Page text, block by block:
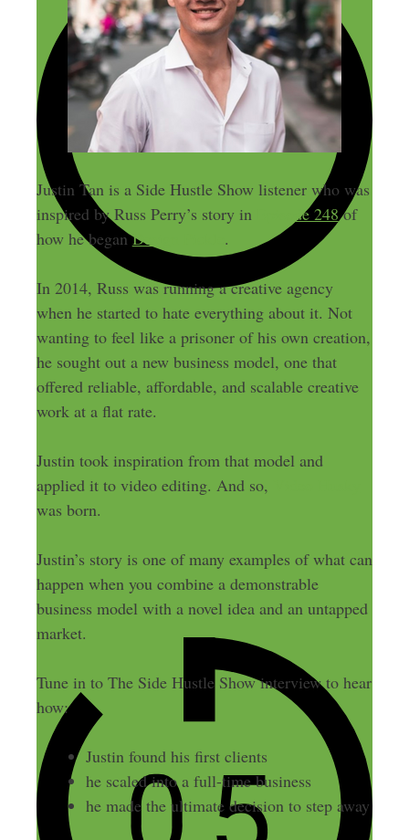
Justin Tan is a Side Hustle Show listener who was
inspired by Russ Perry’s story in
Episode 248of
how he beganDesign Pickle .
In 2014, Russ was running a creative agency
when he started to hate everything about it. Not
wanting to feel like a prisoner of his own creation,
he sought out a new business model, one that
offered reliable, affordable, and scalable creative
work at a flat rate.
Justin took inspiration from that model and
applied it to video editing. And so,
was born.
Justin’s story is one of many examples of what can
happen when you combine a demonstrable
business model with a novel idea and an untapped
market.
Tune in to The Side Hustle Show interview to hear
how:
Justin found his first clients
he scaled into a full-time business
he made the ultimate decision to step away